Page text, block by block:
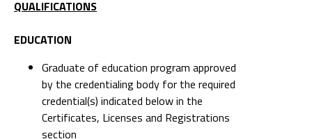
QUALIFICATIONS
EDUCATION
Graduate of education program approved
by the credentialing body for the required
credential(s) indicated below in the
Certificates, Licenses and Registrations
section